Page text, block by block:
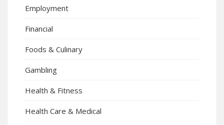
Employment
Financial
Foods & Culinary
Gambling
Health & Fitness
Health Care & Medical